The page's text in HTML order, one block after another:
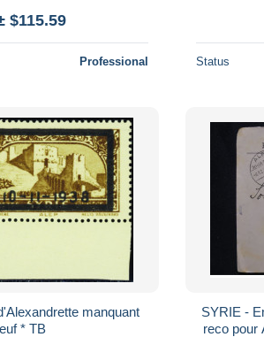
$115.59
Professional Status
manquant
* TB
SYRIE -
reco pour